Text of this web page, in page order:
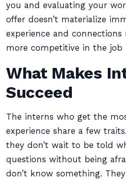
you and evaluating your
offer doesn’t materialize
experience and
more competitive in the job
What Makes
Succeed
The interns who get the
experience share a few
they don’t wait to be told
questions without being
don’t know something.